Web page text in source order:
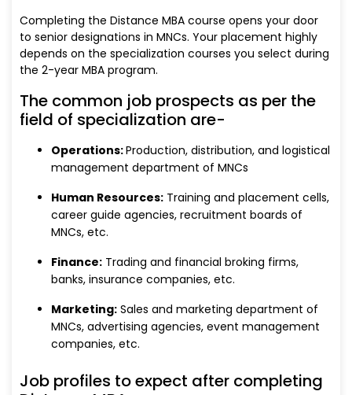
Completing the Distance MBA course opens your door
to senior designations in MNCs. Your placement highly
depends on the specialization courses you select during
the 2-year MBA program.
The common job prospects as per the
field of specialization are-
Operations:Production, distribution, and logistical
management department of MNCs
Human Resources: Training and placement cells,
career guide agencies, recruitment boards of
MNCs, etc.
Finance: Trading and financial broking firms,
banks, insurance companies, etc.
Marketing: Sales and marketing department of
MNCs, advertising agencies, event management
companies, etc.
Job profiles to expect after completing